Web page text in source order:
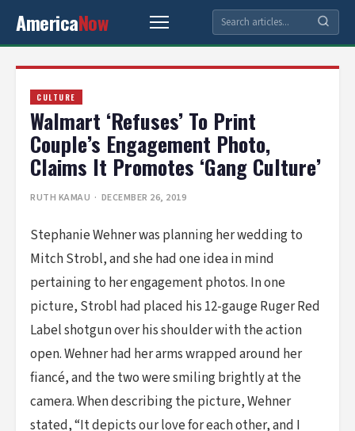
AmericaNow
CULTURE
Walmart ‘Refuses’ To Print
Couple’s Engagement Photo,
Claims It Promotes ‘Gang Culture’
RUTH KAMAU · DECEMBER 26, 2019
Stephanie Wehner was planning her wedding to
Mitch Strobl, and she had one idea in mind
pertaining to her engagement photos. In one
picture, Strobl had placed his 12-gauge Ruger Red
Label shotgun over his shoulder with the action
open. Wehner had her arms wrapped around her
fiancé, and the two were smiling brightly at the
camera. When describing the picture, Wehner
stated, “It depicts our love for each other, and I